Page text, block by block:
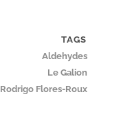
TAGS
Aldehydes
Le Galion
Rodrigo Flores-Roux